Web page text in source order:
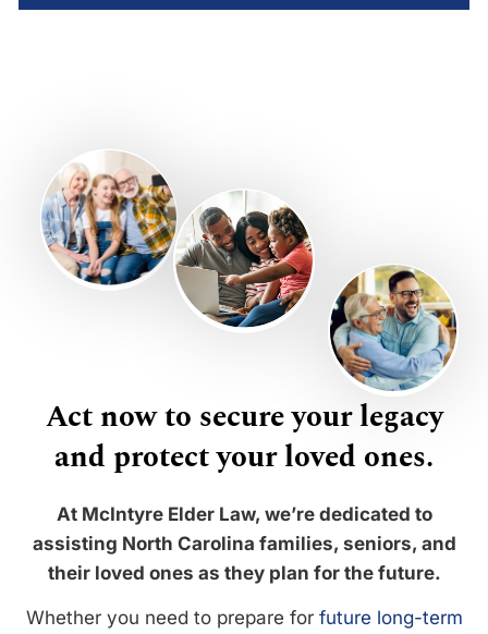
Act now to secure your legacy
and protect your loved ones.
At McIntyre Elder Law, we’re dedicated to
assisting North Carolina families, seniors, and
their loved ones as they plan for the future.
Whether you need to prepare for future long-term